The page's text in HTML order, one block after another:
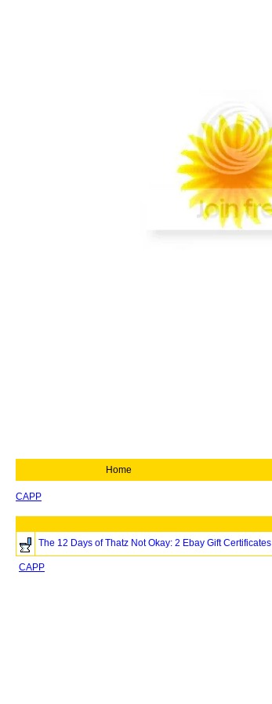
Home
CAPP
The 12 Days of Thatz Not Okay: 2 Ebay Gift Certificates
CAPP